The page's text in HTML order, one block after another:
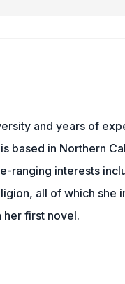
and years of
based in Northern
ranging interests
all of which she
her first novel.